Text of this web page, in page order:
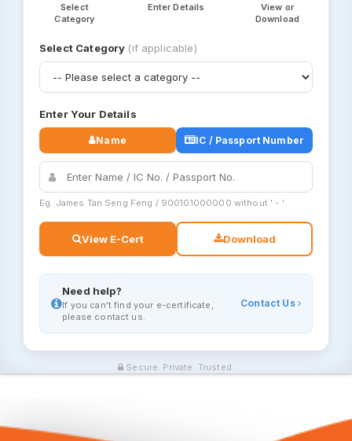
Select
Category
Enter Details
View or
Download
Select Category (if applicable)
Enter Your Details
Name IC / Passport Number
Eg. James Tan Seng Feng / 900101000000 without ' - '
View E-Cert Download
Need help?
If you can't find your e-certificate,
please contact us.
Contact Us
Secure. Private. Trusted.